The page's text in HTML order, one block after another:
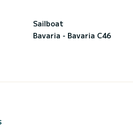
Sailboat
Bavaria - Bavaria C46